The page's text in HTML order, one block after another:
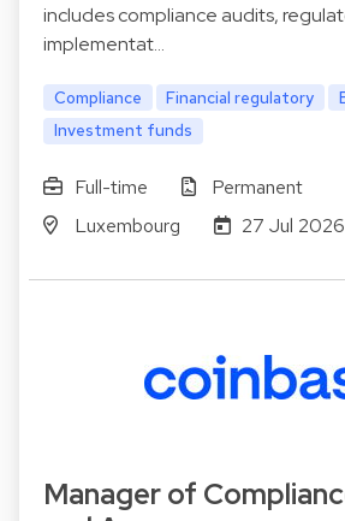
includes compliance audits,
implementat…
Compliance Financial regulatory
Investment funds
Full-time
Permanent
Luxembourg
27 Jul 2026
Manager of